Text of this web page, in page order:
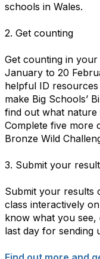
schools in Wales.
2. Get counting
Get counting in
January to 20
helpful ID
make Big Schools’
find out what nature
Complete five more
Bronze Wild
3. Submit your
Submit your results
class interactively
know what you see,
last day for sending